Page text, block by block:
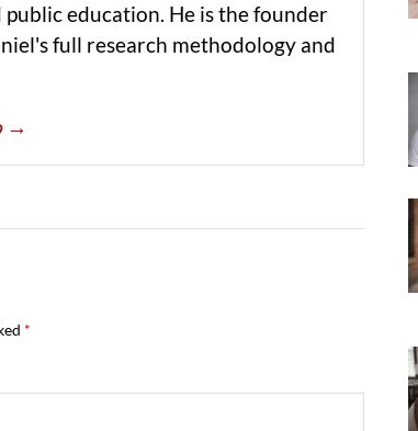
education. He is the founder
full research methodology and
→
*